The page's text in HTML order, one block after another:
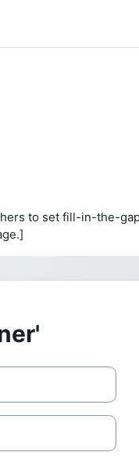
to set fill-in-the-